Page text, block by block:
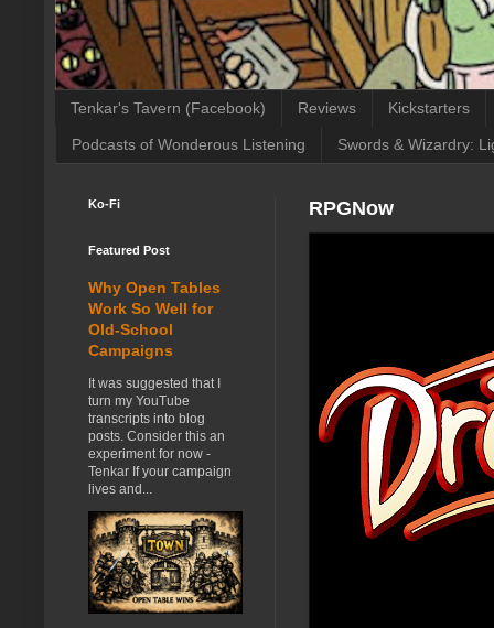
Tenkar's Tavern (Facebook) Reviews Kickstarters
Podcasts of Wonderous Listening Swords & Wizardry:
RPGNow
Ko-Fi
Featured Post
Why Open Tables
Work So Well for
Old-School
Campaigns
It was suggested that I
turn my YouTube
transcripts into blog
posts. Consider this an
experiment for now -
Tenkar If your campaign
lives and...